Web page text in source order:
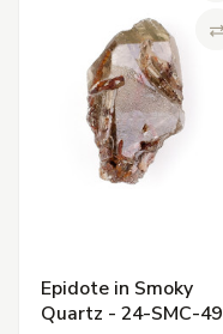
Epidote in Smoky
Quartz - 24-SMC-49